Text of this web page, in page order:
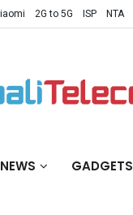
2G to 5G ISP NTA
GADGETS